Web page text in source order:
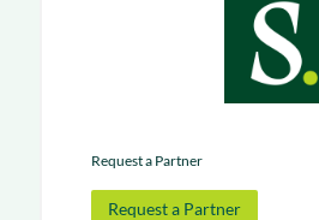
Request a Partner
Request a Partner